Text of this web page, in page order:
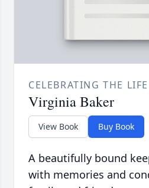
CELEBRATING THE
Virginia Baker
View Book Buy Book
A beautifully bound
with memories and